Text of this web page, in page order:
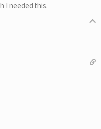
I needed this.